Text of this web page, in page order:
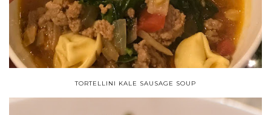
TORTELLINI KALE SAUSAGE SOUP